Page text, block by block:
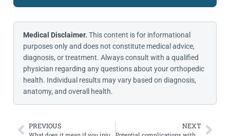
Medical Disclaimer. This content is for informational
purposes only and does not constitute medical advice,
diagnosis, or treatment. Always consult with a qualified
physician regarding any questions about your orthopedic
health. Individual results may vary based on diagnosis,
anatomy, and overall health.
PREVIOUS NEXT